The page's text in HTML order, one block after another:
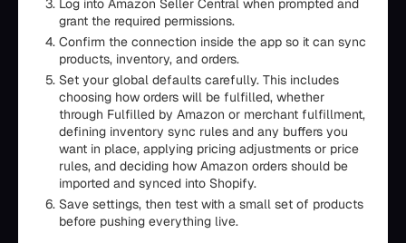
Log into Amazon Seller Central when prompted and
grant the required permissions.
Confirm the connection inside the app so it can sync
products, inventory, and orders.
Set your global defaults carefully. This includes
choosing how orders will be fulfilled, whether
through Fulfilled by Amazon or merchant fulfillment,
defining inventory sync rules and any buffers you
want in place, applying pricing adjustments or price
rules, and deciding how Amazon orders should be
imported and synced into Shopify.
Save settings, then test with a small set of products
before pushing everything live.